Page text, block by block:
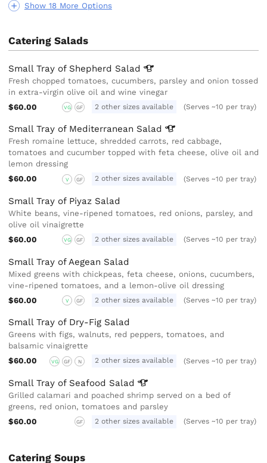
Show 18 More Options
Catering Salads
Small Tray of Shepherd Salad
Fresh chopped tomatoes, cucumbers, parsley and onion tossed
in extra-virgin olive oil and wine vinegar
$60.00
VG GF 2 other sizes available (Serves ~10 per tray)
Small Tray of Mediterranean Salad
Fresh romaine lettuce, shredded carrots, red cabbage,
tomatoes and cucumber topped with feta cheese, olive oil and
lemon dressing
$60.00
V GF 2 other sizes available (Serves ~10 per tray)
Small Tray of Piyaz Salad
White beans, vine-ripened tomatoes, red onions, parsley, and
olive oil vinaigrette
$60.00
VG GF 2 other sizes available (Serves ~10 per tray)
Small Tray of Aegean Salad
Mixed greens with chickpeas, feta cheese, onions, cucumbers,
vine-ripened tomatoes, and a lemon-olive oil dressing
$60.00
V GF 2 other sizes available (Serves ~10 per tray)
Small Tray of Dry-Fig Salad
Greens with figs, walnuts, red peppers, tomatoes, and
balsamic vinaigrette
$60.00
VG GF N 2 other sizes available (Serves ~10 per tray)
Small Tray of Seafood Salad
Grilled calamari and poached shrimp served on a bed of
greens, red onion, tomatoes and parsley
$60.00
GF 2 other sizes available (Serves ~10 per tray)
Catering Soups